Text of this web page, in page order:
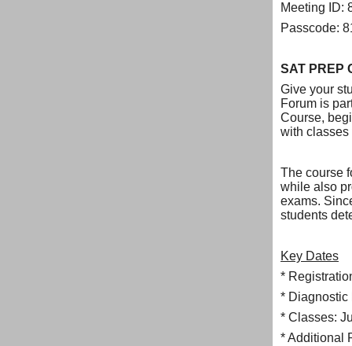
Meeting ID:
Passcode:
SAT PREP
Give your
Forum is
Course,
with classes
The course
while also
exams.
students
Key Dates
*
* Diagnostic
* Classes:
* Additional